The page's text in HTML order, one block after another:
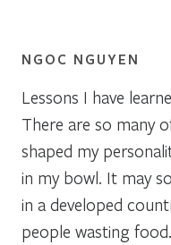
NGOC NGUYEN
Lessons I have
There are so many
shaped my
in my bowl. It may
in a developed
people wasting